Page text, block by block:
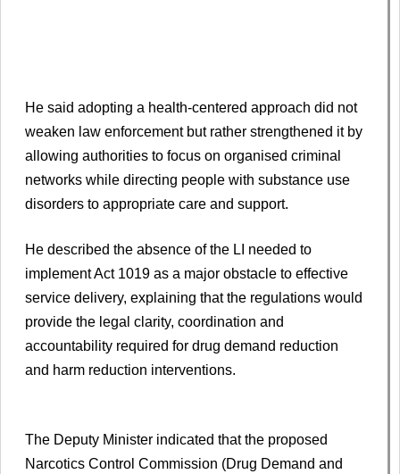
He said adopting a health-centered approach did not
weaken law enforcement but rather strengthened it by
allowing authorities to focus on organised criminal
networks while directing people with substance use
disorders to appropriate care and support.
He described the absence of the LI needed to
implement Act 1019 as a major obstacle to effective
service delivery, explaining that the regulations would
provide the legal clarity, coordination and
accountability required for drug demand reduction
and harm reduction interventions.
The Deputy Minister indicated that the proposed
Narcotics Control Commission (Drug Demand and